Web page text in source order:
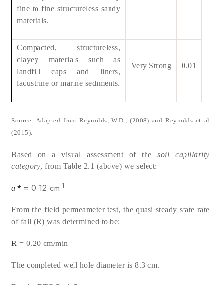
fine to fine structureless sandy
materials.
Compacted, structureless,
clayey materials such as
landfill caps and liners,
lacustrine or marine sediments.
Very Strong 0.01
Source: Adapted from Reynolds, W.D., (2008) and Reynolds et al
(2015).
Based on a visual assessment of thesoil capillarity
category, from Table 2.1 (above) we select:
a *= 0.12 cm-1
From the field permeameter test, the quasi steady state rate
of fall (R) was determined to be:
R = 0.20 cm/min
The completed well hole diameter is 8.3 cm.